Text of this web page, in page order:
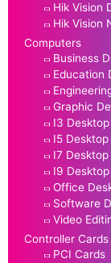
Hik Vision
Hik Vision
Computers
Business
Education
Graphic
I3 Desktop
I5 Desktop
I7 Desktop
I9 Desktop
Office
Software
Video
Controller Cards
PCI Cards